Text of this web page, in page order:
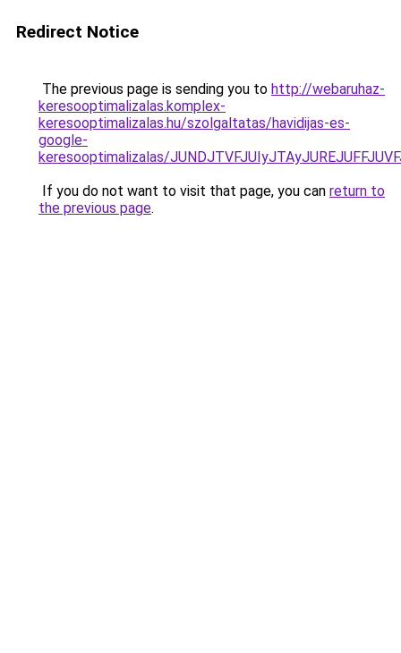
Redirect Notice
The previous page is sending you to http://webaruhaz-
keresooptimalizalas.komplex-
keresooptimalizalas.hu/szolgaltatas/havidijas-es-
google-
keresooptimalizalas/
If you do not want to visit that page, you can return to
the previous page.